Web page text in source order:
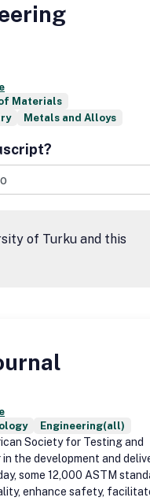
Materials
Metals and Alloys
of Turku and this
Engineering(all)
Society for Testing and
the development and
some 12,000 ASTM
enhance safety,